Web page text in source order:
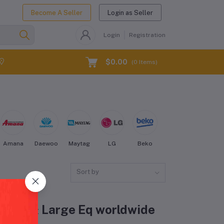
Become A Seller Login as Seller
Login Registration
$0.00 (0 Items)
Amana Daewoo Maytag LG Beko
Sort by
& Large Eq worldwide